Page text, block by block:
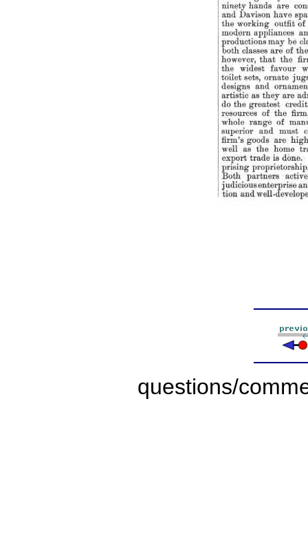
questions/